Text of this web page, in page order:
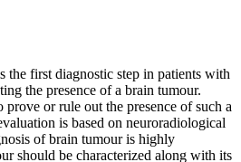
the first diagnostic step in patients with
the presence of a brain tumour.
or rule out the presence of such a
is based on neuroradiological
of brain tumour is highly
should be characterized along with its